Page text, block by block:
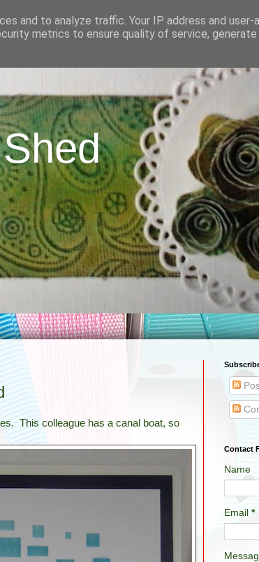
This colleague has a canal boat, so
Contact
Name
Email *
and to analyze traffic. Your IP address and user-
metrics to ensure quality of service, generate